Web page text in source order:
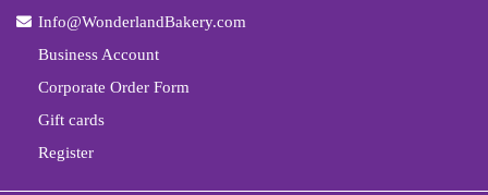
Info@WonderlandBakery.com
Business Account
Corporate Order Form
Gift cards
Register